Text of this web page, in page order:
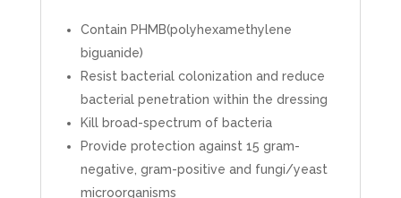
rolls/Case
quantity
Contain PHMB(polyhexamethylene
biguanide)
Resist bacterial colonization and reduce
bacterial penetration within the dressing
Kill broad-spectrum of bacteria
Provide protection against 15 gram-
negative, gram-positive and fungi/yeast
microorganisms